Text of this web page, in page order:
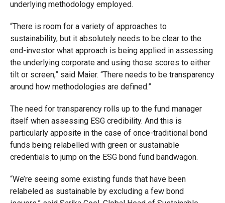
underlying methodology employed.
“There is room for a variety of approaches to
sustainability, but it absolutely needs to be clear to the
end-investor what approach is being applied in assessing
the underlying corporate and using those scores to either
tilt or screen,” said Maier. “There needs to be transparency
around how methodologies are defined.”
The need for transparency rolls up to the fund manager
itself when assessing ESG credibility. And this is
particularly apposite in the case of once-traditional bond
funds being relabelled with green or sustainable
credentials to jump on the ESG bond fund bandwagon.
“We’re seeing some existing funds that have been
relabeled as sustainable by excluding a few bond